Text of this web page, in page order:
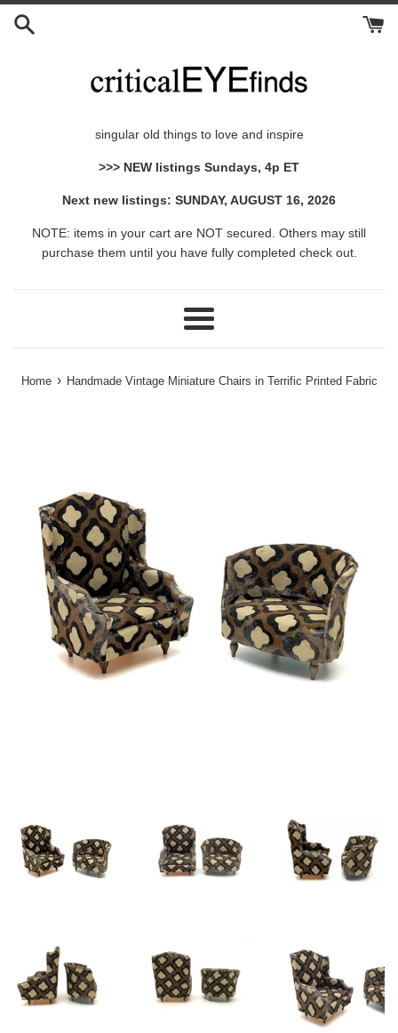
Skip
singular old things to love and inspire
>>> NEW listings Sundays, 4p ET
Next new listings: SUNDAY, AUGUST 16, 2026
NOTE: items in your cart are NOT secured. Others may still
purchase them until you have fully completed check out.
Menu
Home › Handmade Vintage Miniature Chairs in Terrific Printed Fabric